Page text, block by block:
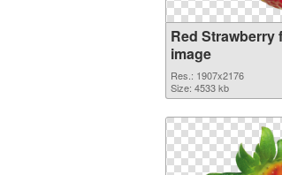
Red Strawberry
image
Res.: 1907x2176
Size: 4533 kb